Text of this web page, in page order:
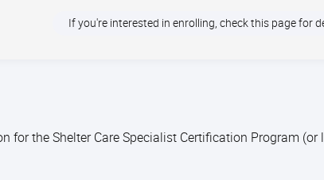
If you're interested in enrolling, check this page for
the Shelter Care Specialist Certification Program (or